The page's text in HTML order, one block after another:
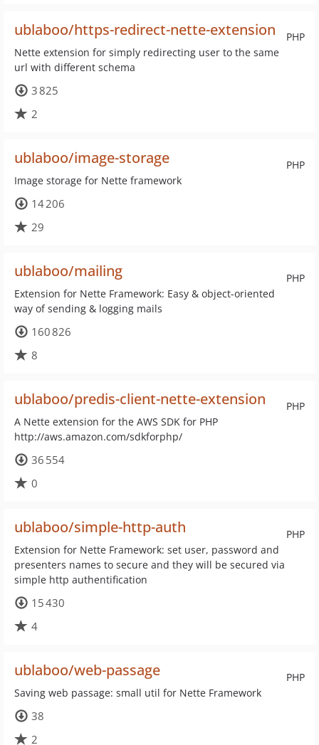
PHP
ublaboo/https-redirect-nette-extension
Nette extension for simply redirecting user to the same
url with different schema
3 825
2
PHP
ublaboo/image-storage
Image storage for Nette framework
14 206
29
PHP
ublaboo/mailing
Extension for Nette Framework: Easy & object-oriented
way of sending & logging mails
160 826
8
PHP
ublaboo/predis-client-nette-extension
A Nette extension for the AWS SDK for PHP
http://aws.amazon.com/sdkforphp/
36 554
0
PHP
ublaboo/simple-http-auth
Extension for Nette Framework: set user, password and
presenters names to secure and they will be secured via
simple http authentification
15 430
4
PHP
ublaboo/web-passage
Saving web passage: small util for Nette Framework
38
2